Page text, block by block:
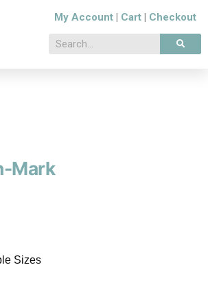
My Account| Cart| Checkout
Mark
Sizes